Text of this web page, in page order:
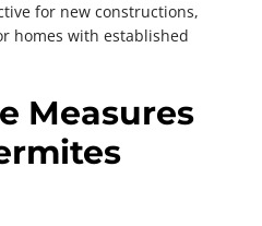
for new constructions,
homes with established
Measures